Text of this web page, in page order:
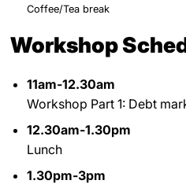
Coffee/Tea break
Workshop
11am-12.30am
Workshop Part 1: Debt
12.30am-1.30pm
Lunch
1.30pm-3pm